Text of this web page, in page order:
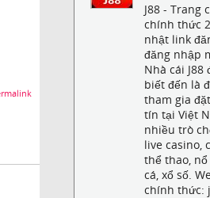
J88 - Trang
chính thức
nhật link
đăng nhập
Nhà cái J88
biết đến là
tham gia
tín tại Việt
nhiều trò
live casino,
thể thao,
cá, xổ số.
chính thức: